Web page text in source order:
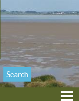
Search
site